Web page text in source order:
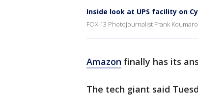
Inside look at UPS facility on
FOX 13 Photojournalist Frank
Amazon finally has its
The tech giant said